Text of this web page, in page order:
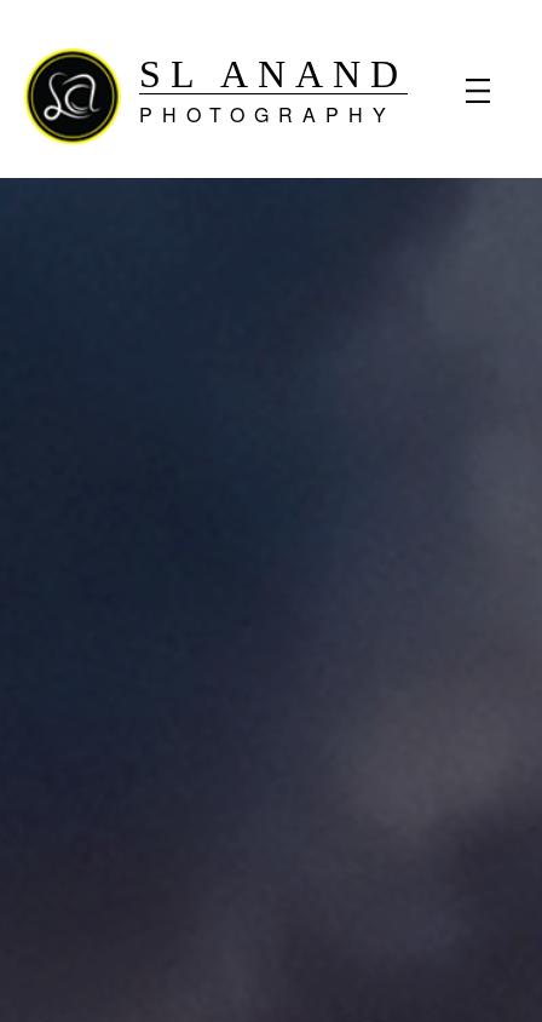
SL ANAND
PHOTOGRAPHY